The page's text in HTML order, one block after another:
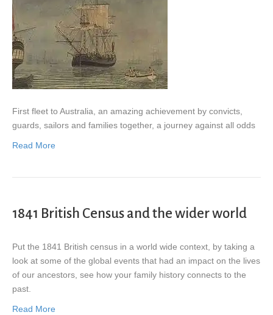
First fleet to Australia, an amazing achievement by convicts,
guards, sailors and families together, a journey against all odds
Read More
1841 British Census and the wider world
Put the 1841 British census in a world wide context, by taking a
look at some of the global events that had an impact on the lives
of our ancestors, see how your family history connects to the
past.
Read More